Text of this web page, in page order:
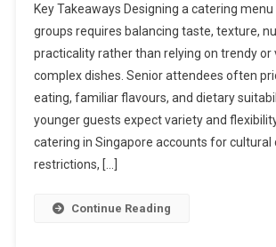
Key Takeaways Designing a catering
groups requires balancing taste, texture,
practicality rather than relying on trendy or
complex dishes. Senior attendees often
eating, familiar flavours, and dietary
younger guests expect variety and
catering in Singapore accounts for cultural
restrictions, […]
Continue Reading